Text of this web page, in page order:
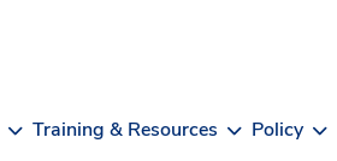
Training & Resources Policy